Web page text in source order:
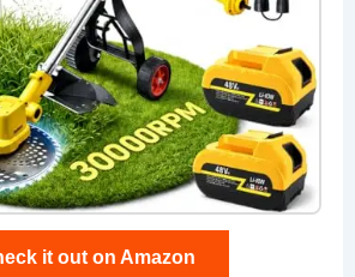
it out on Amazon